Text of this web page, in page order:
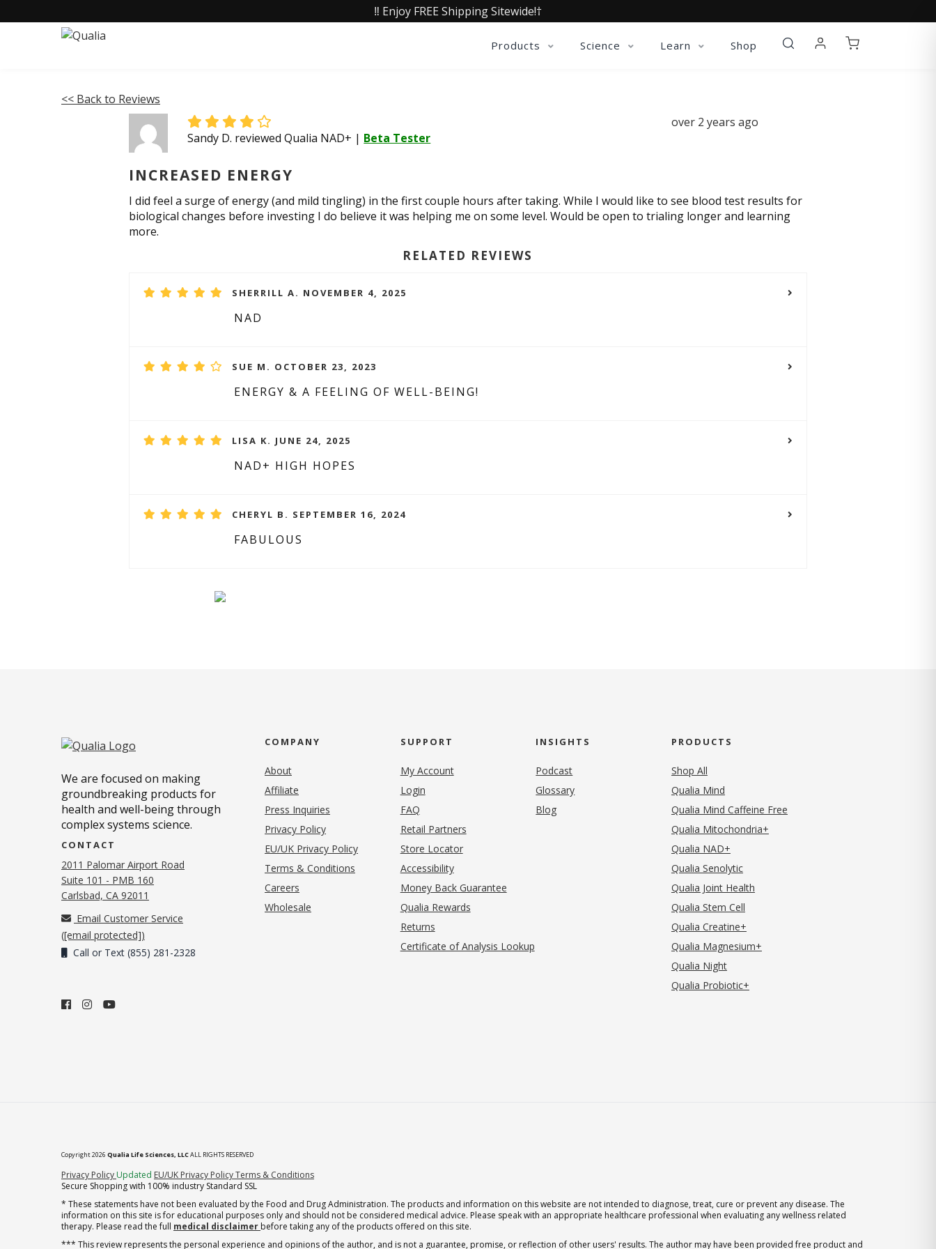
‼️ Enjoy FREE Shipping Sitewide!†
Products Science Learn Shop
<< Back to Reviews
Sandy D. reviewed Qualia NAD+ | Beta Tester
over 2 years ago
INCREASED ENERGY
I did feel a surge of energy (and mild tingling) in the first couple hours after taking. While I would like to see blood test results for
biological changes before investing I do believe it was helping me on some level. Would be open to trialing longer and learning
more.
RELATED REVIEWS
SHERRILL A. NOVEMBER 4, 2025
NAD
SUE M. OCTOBER 23, 2023
ENERGY & A FEELING OF WELL-BEING!
LISA K. JUNE 24, 2025
NAD+ HIGH HOPES
CHERYL B. SEPTEMBER 16, 2024
FABULOUS
We are focused on making
groundbreaking products for
health and well-being through
complex systems science.
CONTACT
2011 Palomar Airport Road
Suite 101 - PMB 160
Carlsbad, CA 92011
Email Customer Service
([email protected])
Call or Text (855) 281-2328
COMPANY
About
Affiliate
Press Inquiries
Privacy Policy(opens in new tab)
EU/UK Privacy Policy
Terms & Conditions
Careers
Wholesale
SUPPORT
My Account
Login
FAQ
Retail Partners
Store Locator
Accessibility
Money Back Guarantee
Qualia Rewards
Returns
Certificate of Analysis Lookup
INSIGHTS
Podcast
Glossary
Blog
PRODUCTS
Shop All
Qualia Mind
Qualia Mind Caffeine Free
Qualia Mitochondria+
Qualia NAD+
Qualia Senolytic
Qualia Joint Health
Qualia Stem Cell
Qualia Creatine+
Qualia Magnesium+
Qualia Night
Qualia Probiotic+
Copyright 2026 Qualia Life Sciences, LLCALL RIGHTS RESERVED
Privacy Policy (opens in new tab)
Updated EU/UK Privacy PolicyTerms & Conditions
Secure Shopping with 100% industry Standard SSL
* These statements have not been evaluated by the Food and Drug Administration. The products and information on this website are not intended to diagnose, treat, cure or prevent any disease. The
information on this site is for educational purposes only and should not be considered medical advice. Please speak with an appropriate healthcare professional when evaluating any wellness related
therapy. Please read the full medical disclaimer before taking any of the products offered on this site.
*** This review represents the personal experience and opinions of the author, and is not a guarantee, promise, or reflection of other users' results. The author may have been provided free product and